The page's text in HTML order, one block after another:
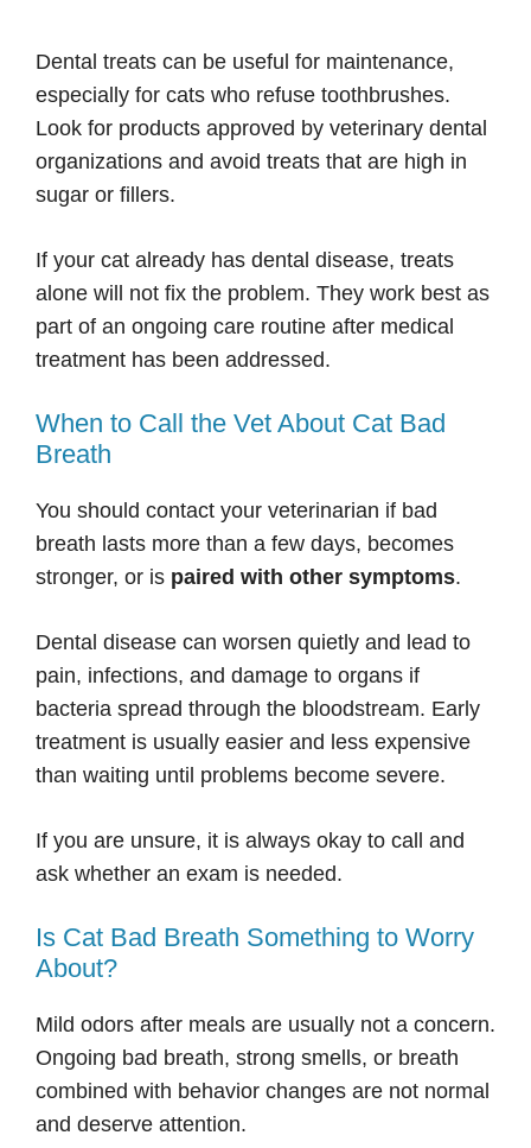
Dental treats can be useful for maintenance,
especially for cats who refuse toothbrushes.
Look for products approved by veterinary dental
organizations and avoid treats that are high in
sugar or fillers.
If your cat already has dental disease, treats
alone will not fix the problem. They work best as
part of an ongoing care routine after medical
treatment has been addressed.
When to Call the Vet About Cat Bad
Breath
You should contact your veterinarian if bad
breath lasts more than a few days, becomes
stronger, or is paired with other symptoms.
Dental disease can worsen quietly and lead to
pain, infections, and damage to organs if
bacteria spread through the bloodstream. Early
treatment is usually easier and less expensive
than waiting until problems become severe.
If you are unsure, it is always okay to call and
ask whether an exam is needed.
Is Cat Bad Breath Something to Worry
About?
Mild odors after meals are usually not a concern.
Ongoing bad breath, strong smells, or breath
combined with behavior changes are not normal
and deserve attention.